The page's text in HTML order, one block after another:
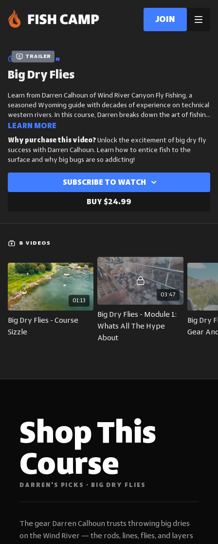
Join
Trailer
COLLECTION
Big Dry Flies
Learn from Darren Calhoun of Wind River Canyon Fly Fishing, a
seasoned Wyoming guide with decades of experience on technical
western rivers. In this course, Darren breaks down the art of fishing
big dry flies, from reading water and matching hatches to
presenting large patterns with precision to draw explosive surface
takes.
Learn more
Why purchase this video?Unlock the excitement of big dry fly
success with Darren Calhoun. Learn how to entice fish to the
surface and why big bugs are so addicting!
Subscribe to watch
Buy $24.99
8 VIDEOS
01:13
Big Dry Flies - Course
Sizzle
03:47
Big Dry Flies - Module 1:
Whats All The Hype
About
Big Dry
Gear
Shop This
Course
DARREN'S PICKS · BIG DRY FLIES
The gear Darren Calhoun trusts throwing big dries
on the Wind River — the rods, lines, flies, and layers